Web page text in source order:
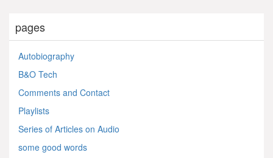
pages
Autobiography
B&O Tech
Comments and Contact
Playlists
Series of Articles on Audio
some good words